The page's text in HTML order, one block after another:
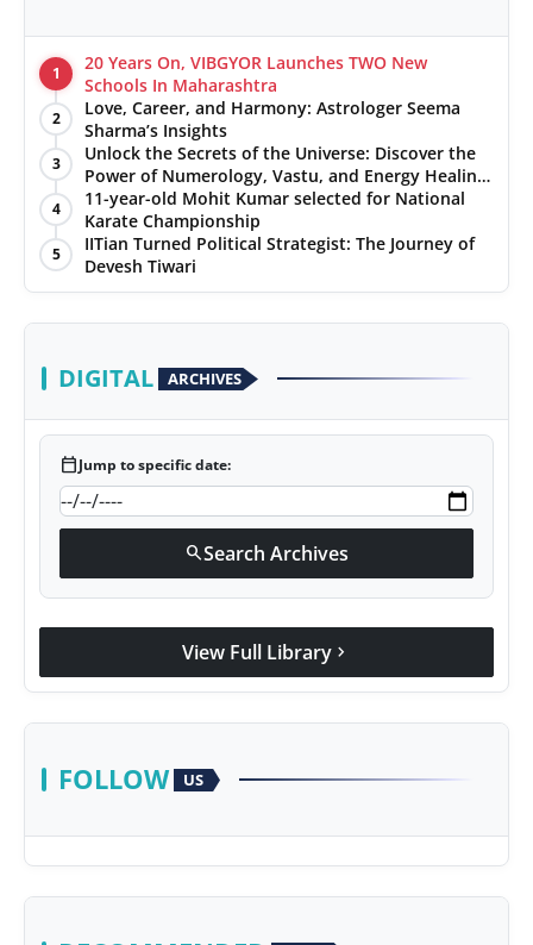
1
20 Years On, VIBGYOR Launches TWO New
Schools In Maharashtra
2
Love, Career, and Harmony: Astrologer Seema
Sharma’s Insights
3
Unlock the Secrets of the Universe: Discover the
Power of Numerology, Vastu, and Energy Healing
with Jittendra Beniwal
4
11-year-old Mohit Kumar selected for National
Karate Championship
5
IITian Turned Political Strategist: The Journey of
Devesh Tiwari
DIGITAL ARCHIVES
calendar_todayJump to specific date:
searchSearch Archives
View Full Library chevron_right
FOLLOW US